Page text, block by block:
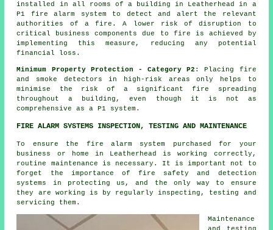
installed in all rooms of a building in Leatherhead in a
P1 fire alarm system to detect and alert the relevant
authorities of a fire. A lower risk of disruption to
critical business components due to fire is achieved by
implementing this measure, reducing any potential
financial loss.
Minimum Property Protection - Category P2 : Placing fire
and smoke detectors in high-risk areas only helps to
minimise the risk of a significant fire spreading
throughout a building, even though it is not as
comprehensive as a P1 system.
FIRE ALARM SYSTEMS INSPECTION, TESTING AND MAINTENANCE
To ensure the fire alarm system purchased for your
business or home in Leatherhead is working correctly,
routine maintenance is necessary. It is important not to
forget the importance of fire safety and detection
systems in protecting us, and the only way to ensure
they are working is by regularly inspecting, testing and
servicing them.
Maintenance